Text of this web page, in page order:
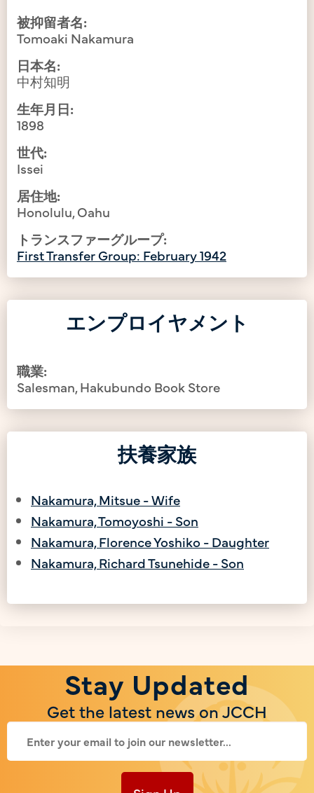
被抑留者名:
Tomoaki Nakamura
日本名:
中村知明
生年月日:
1898
世代:
Issei
居住地:
Honolulu, Oahu
トランスファーグループ:
First Transfer Group: February 1942
エンプロイヤメント
職業:
Salesman, Hakubundo Book Store
扶養家族
Nakamura, Mitsue - Wife
Nakamura, Tomoyoshi - Son
Nakamura, Florence Yoshiko - Daughter
Nakamura, Richard Tsunehide - Son
Stay Updated
Get the latest news on JCCH